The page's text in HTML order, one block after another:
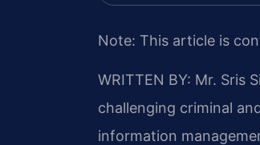
Note: This article is
WRITTEN BY: Mr. Sris
challenging criminal
information